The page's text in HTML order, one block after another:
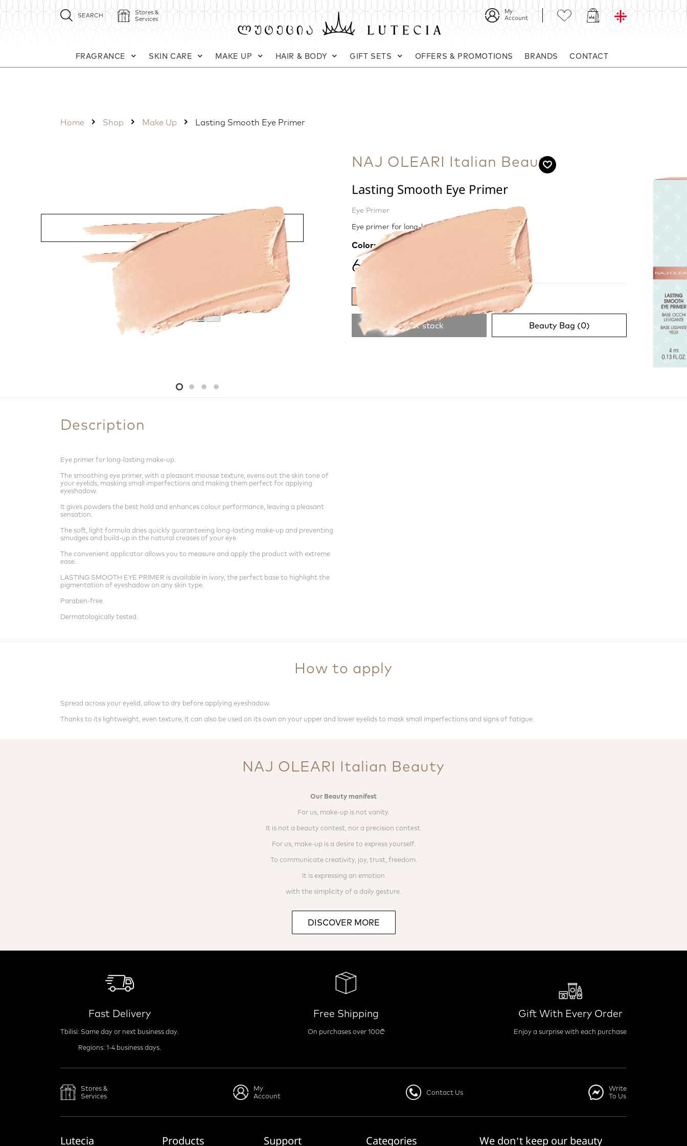
SEARCH
Stores &
Services
My
Account
FRAGRANCE SKIN CARE MAKE UP HAIR & BODY GIFT SETS OFFERS & PROMOTIONS BRANDS CONTACT
Home Shop Make Up Lasting Smooth Eye Primer
NAJ OLEARI Italian Beauty
Lasting Smooth Eye Primer
Eye Primer
Eye primer for long-lasting make-up.
Color: ivory
68.00 ₾
Out of stock Beauty Bag (0)
Description
Eye primer for long-lasting make-up.
The smoothing eye primer, with a pleasant mousse texture, evens out the skin tone of
your eyelids, masking small imperfections and making them perfect for applying
eyeshadow.
It gives powders the best hold and enhances colour performance, leaving a pleasant
sensation.
The soft, light formula dries quickly guaranteeing long-lasting make-up and preventing
smudges and build-up in the natural creases of your eye.
The convenient applicator allows you to measure and apply the product with extreme
ease.
LASTING SMOOTH EYE PRIMER is available in ivory, the perfect base to highlight the
pigmentation of eyeshadow on any skin type.
Paraben-free.
Dermatologically tested.
How to apply
Spread across your eyelid, allow to dry before applying eyeshadow.
Thanks to its lightweight, even texture, it can also be used on its own on your upper and lower eyelids to mask small imperfections and signs of fatigue.
NAJ OLEARI Italian Beauty
Our Beauty manifest
For us, make-up is not vanity.
It is not a beauty contest, nor a precision contest.
For us, make-up is a desire to express yourself.
To communicate creativity, joy, trust, freedom.
It is expressing an emotion
with the simplicity of a daily gesture.
DISCOVER MORE
Fast Delivery
Tbilisi: Same day or next business day.
Regions: 1-4 business days.
Free Shipping
On purchases over 100₾
Gift With Every Order
Enjoy a surprise with each purchase
Stores &
Services
My
Account
Contact Us
Write
To Us
Lutecia Products Support Categories We don’t keep our beauty